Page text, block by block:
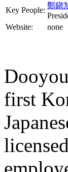
Key People:
鄭鎭
Website:
none
first